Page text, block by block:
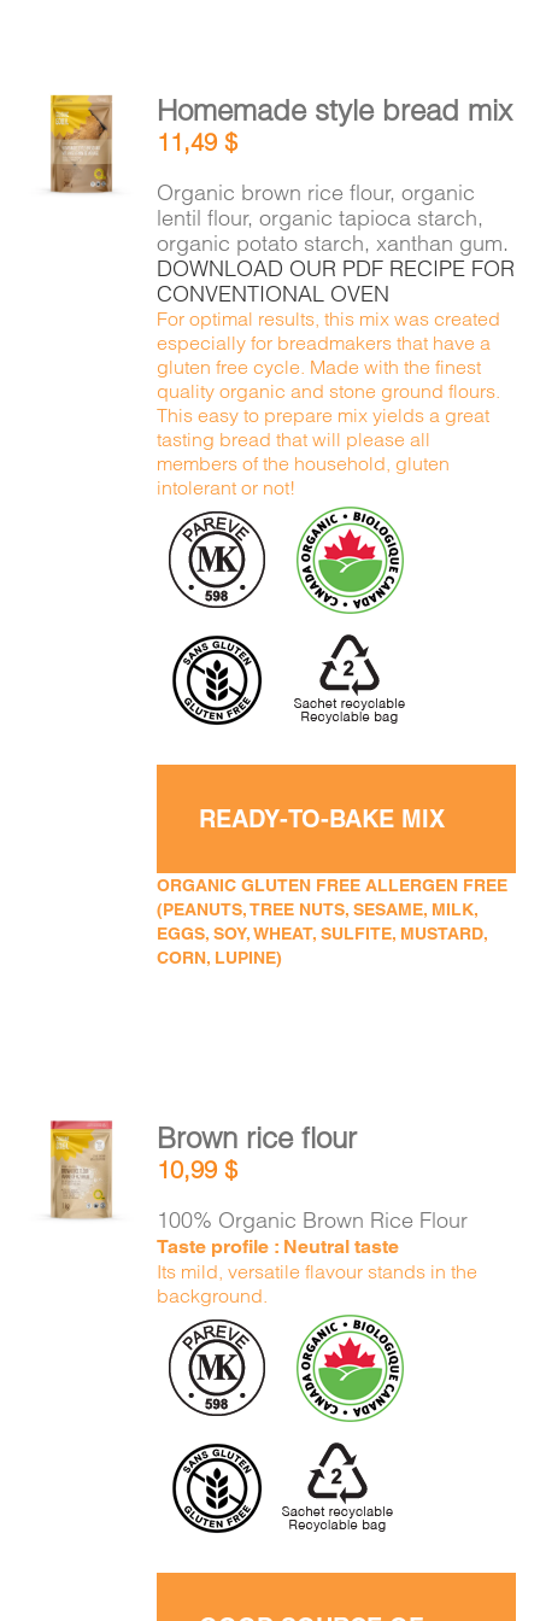
ADD TO
CART
DETAILS
Homemade style bread mix
11,49$
Organic brown rice flour, organic
lentil flour, organic tapioca starch,
organic potato starch, xanthan gum.
DOWNLOAD OUR PDF RECIPE FOR
CONVENTIONAL OVEN
For optimal results, this mix was created
especially for breadmakers that have a
gluten free cycle. Made with the finest
quality organic and stone ground flours.
This easy to prepare mix yields a great
tasting bread that will please all
members of the household, gluten
intolerant or not!
READY-TO-BAKE MIX
ORGANIC GLUTEN FREE ALLERGEN FREE
(PEANUTS, TREE NUTS, SESAME, MILK,
EGGS, SOY, WHEAT, SULFITE, MUSTARD,
CORN, LUPINE)
ADD TO
CART
DETAILS
Brown rice flour
10,99$
100% Organic Brown Rice Flour
Taste profile : Neutral taste
Its mild, versatile flavour stands in the
background.